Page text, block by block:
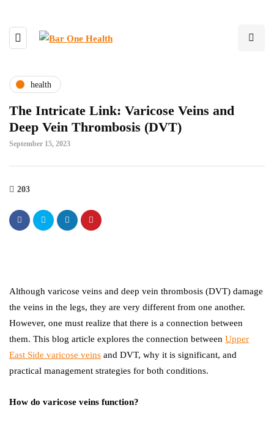
health
The Intricate Link: Varicose Veins and
Deep Vein Thrombosis (DVT)
September 15, 2023
203
Although varicose veins and deep vein thrombosis (DVT) damage
the veins in the legs, they are very different from one another.
However, one must realize that there is a connection between
them. This blog article explores the connection between Upper
East Side varicose veins and DVT, why it is significant, and
practical management strategies for both conditions.
How do varicose veins function?